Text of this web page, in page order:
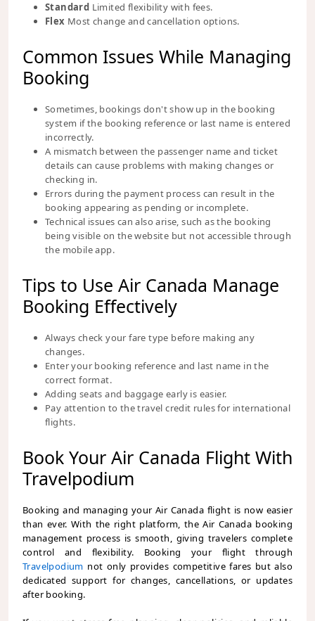
Standard Limited flexibility with fees.
Flex Most change and cancellation options.
Common Issues While Managing
Booking
Sometimes, bookings don't show up in the booking
system if the booking reference or last name is entered
incorrectly.
A mismatch between the passenger name and ticket
details can cause problems with making changes or
checking in.
Errors during the payment process can result in the
booking appearing as pending or incomplete.
Technical issues can also arise, such as the booking
being visible on the website but not accessible through
the mobile app.
Tips to Use Air Canada Manage
Booking Effectively
Always check your fare type before making any
changes.
Enter your booking reference and last name in the
correct format.
Adding seats and baggage early is easier.
Pay attention to the travel credit rules for international
flights.
Book Your Air Canada Flight With
Travelpodium
Booking and managing your Air Canada flight is now easier
than ever. With the right platform, the Air Canada booking
management process is smooth, giving travelers complete
control and flexibility. Booking your flight through
Travelpodium not only provides competitive fares but also
dedicated support for changes, cancellations, or updates
after booking.